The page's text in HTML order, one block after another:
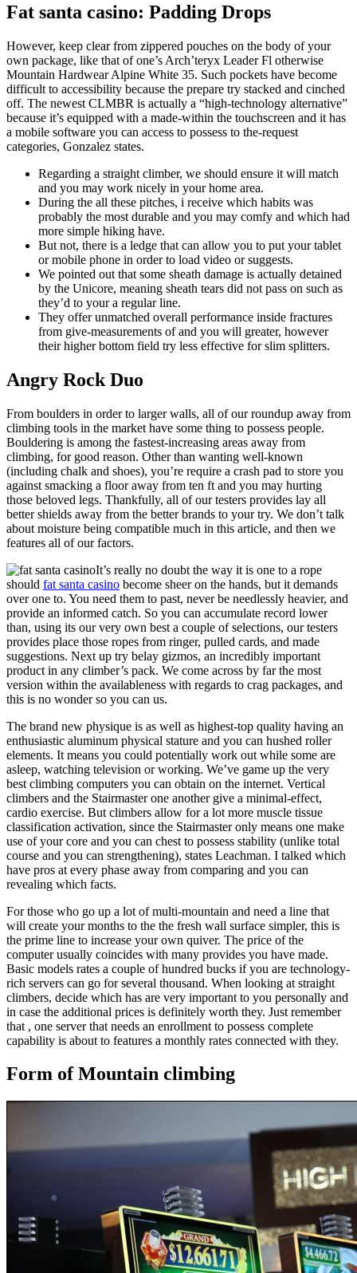
Fat santa casino: Padding Drops
However, keep clear from zippered pouches on the body of your
own package, like that of one’s Arch’teryx Leader Fl otherwise
Mountain Hardwear Alpine White 35. Such pockets have become
difficult to accessibility because the prepare try stacked and cinched
off. The newest CLMBR is actually a “high-technology alternative”
because it’s equipped with a made-within the touchscreen and it has
a mobile software you can access to possess to the-request
categories, Gonzalez states.
Regarding a straight climber, we should ensure it will match
and you may work nicely in your home area.
During the all these pitches, i receive which habits was
probably the most durable and you may comfy and which had
more simple hiking have.
But not, there is a ledge that can allow you to put your tablet
or mobile phone in order to load video or suggests.
We pointed out that some sheath damage is actually detained
by the Unicore, meaning sheath tears did not pass on such as
they’d to your a regular line.
They offer unmatched overall performance inside fractures
from give-measurements of and you will greater, however
their higher bottom field try less effective for slim splitters.
Angry Rock Duo
From boulders in order to larger walls, all of our roundup away from
climbing tools in the market have some thing to possess people.
Bouldering is among the fastest-increasing areas away from
climbing, for good reason. Other than wanting well-known
(including chalk and shoes), you’re require a crash pad to store you
against smacking a floor away from ten ft and you may hurting
those beloved legs. Thankfully, all of our testers provides lay all
better shields away from the better brands to your try. We don’t talk
about moisture being compatible much in this article, and then we
features all of our factors.
It’s really no doubt the way it is one to a rope
should fat santa casino become sheer on the hands, but it demands
over one to. You need them to past, never be needlessly heavier, and
provide an informed catch. So you can accumulate record lower
than, using its our very own best a couple of selections, our testers
provides place those ropes from ringer, pulled cards, and made
suggestions. Next up try belay gizmos, an incredibly important
product in any climber’s pack. We come across by far the most
version within the availableness with regards to crag packages, and
this is no wonder so you can us.
The brand new physique is as well as highest-top quality having an
enthusiastic aluminum physical stature and you can hushed roller
elements. It means you could potentially work out while some are
asleep, watching television or working. We’ve game up the very
best climbing computers you can obtain on the internet. Vertical
climbers and the Stairmaster one another give a minimal-effect,
cardio exercise. But climbers allow for a lot more muscle tissue
classification activation, since the Stairmaster only means one make
use of your core and you can chest to possess stability (unlike total
course and you can strengthening), states Leachman. I talked which
have pros at every phase away from comparing and you can
revealing which facts.
For those who go up a lot of multi-mountain and need a line that
will create your months to the the fresh wall surface simpler, this is
the prime line to increase your own quiver. The price of the
computer usually coincides with many provides you have made.
Basic models rates a couple of hundred bucks if you are technology-
rich servers can go for several thousand. When looking at straight
climbers, decide which has are very important to you personally and
in case the additional prices is definitely worth they. Just remember
that , one server that needs an enrollment to possess complete
capability is about to features a monthly rates connected with they.
Form of Mountain climbing